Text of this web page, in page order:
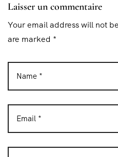
Laisser un commentaire
Your email address will not
are marked *